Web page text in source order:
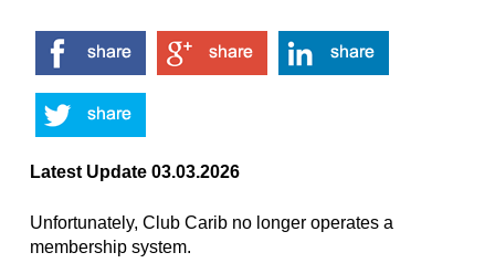
Latest Update 03.03.2026
Unfortunately, Club Carib no longer operates a
membership system.